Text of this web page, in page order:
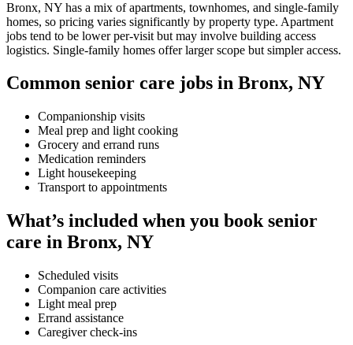
Bronx, NY has a mix of apartments, townhomes, and single-family
homes, so pricing varies significantly by property type. Apartment
jobs tend to be lower per-visit but may involve building access
logistics. Single-family homes offer larger scope but simpler access.
Common senior care jobs in Bronx, NY
Companionship visits
Meal prep and light cooking
Grocery and errand runs
Medication reminders
Light housekeeping
Transport to appointments
What’s included when you book senior
care in Bronx, NY
Scheduled visits
Companion care activities
Light meal prep
Errand assistance
Caregiver check-ins